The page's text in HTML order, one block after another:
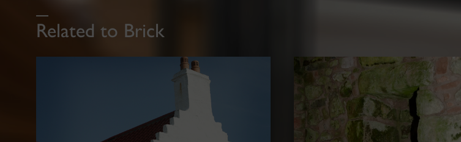
Related to Brick